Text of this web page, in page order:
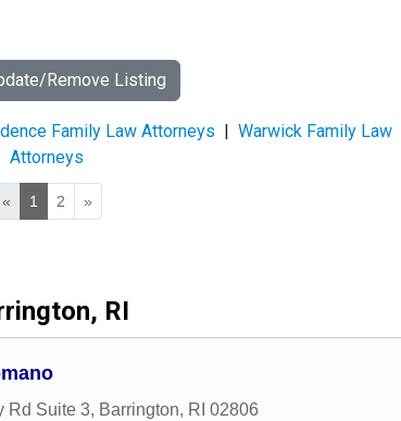
Remove Listing
Family Law Attorneys
Warwick Family Law
Attorneys
« 1 2 »
RI
Rd Suite 3, Barrington, RI 02806